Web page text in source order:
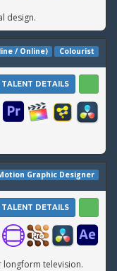
design.
Colourist
/ Online)
TALENT DETAILS
Graphic Designer
TALENT DETAILS
television.